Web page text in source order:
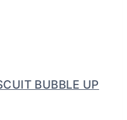
BUBBLE UP